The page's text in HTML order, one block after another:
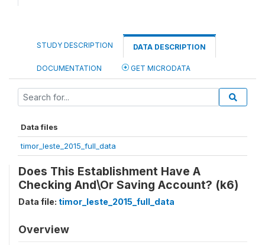
STUDY DESCRIPTION DATA DESCRIPTION
DOCUMENTATION GET MICRODATA
Data files
timor_leste_2015_full_data
Does This Establishment Have A
Checking And\Or Saving Account? (k6)
Data file: timor_leste_2015_full_data
Overview